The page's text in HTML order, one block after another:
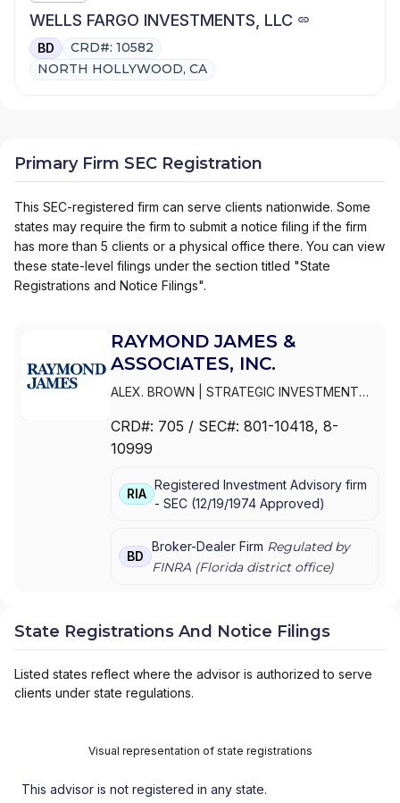
WELLS FARGO INVESTMENTS, LLC
BD
CRD#: 10582
NORTH HOLLYWOOD, CA
Primary Firm SEC Registration
This SEC-registered firm can serve clients nationwide. Some
states may require the firm to submit a notice filing if the firm
has more than 5 clients or a physical office there. You can view
these state-level filings under the section titled "State
Registrations and Notice Filings".
RAYMOND JAMES &
ASSOCIATES, INC.
ALEX. BROWN
STRATEGIC INVESTMENT
CONSULTING SERVICES|RAYMOND JAMES
& ASSOCIATES, INC.
INVESTMENT ADVISORY SERVICES|
INSTITUTIONAL FIDUCIARY SOLUTIONS
ALEX.BROWN
CRD#: 705 / SEC#: 801-10418, 8-
10999
RIA
Registered Investment Advisory firm
- SEC (12/19/1974 Approved)
BD
Broker-Dealer Firm Regulated by
FINRA (Floridadistrict office)
State Registrations And Notice Filings
Listed states reflect where the advisor is authorized to serve
clients under state regulations.
Visual representation of state registrations
This advisor is not registered in any state.